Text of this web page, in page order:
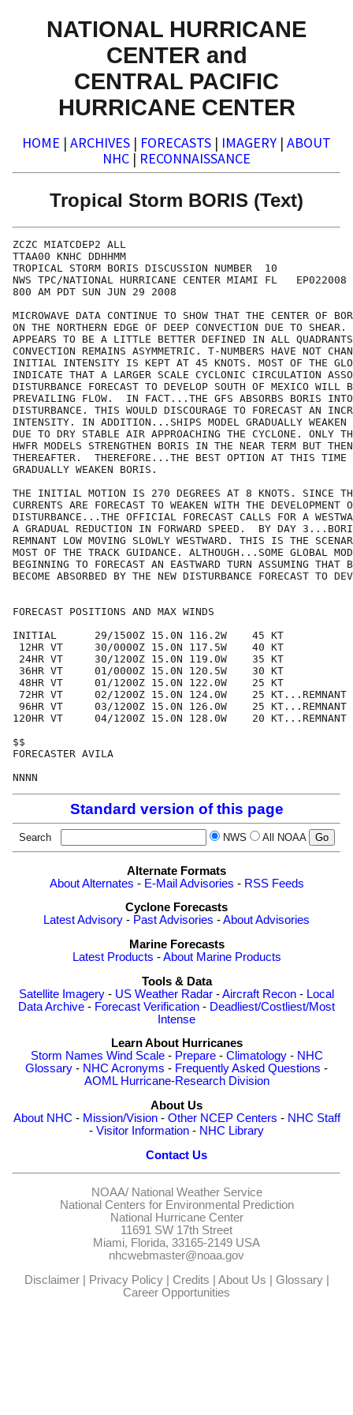
NATIONAL HURRICANE
CENTER and
CENTRAL PACIFIC
HURRICANE CENTER
HOME | ARCHIVES | FORECASTS | IMAGERY | ABOUT
NHC | RECONNAISSANCE
Tropical Storm BORIS (Text)
ZCZC MIATCDEP2 ALL
TTAA00 KNHC DDHHMM
TROPICAL STORM BORIS DISCUSSION NUMBER  10
NWS TPC/NATIONAL HURRICANE CENTER MIAMI FL   EP022008
800 AM PDT SUN JUN 29 2008
MICROWAVE DATA CONTINUE TO SHOW THAT THE CENTER OF
ON THE NORTHERN EDGE OF DEEP CONVECTION DUE TO SHEAR.
APPEARS TO BE A LITTLE BETTER DEFINED IN ALL
CONVECTION REMAINS ASYMMETRIC. T-NUMBERS HAVE NOT
INITIAL INTENSITY IS KEPT AT 45 KNOTS. MOST OF THE
INDICATE THAT A LARGER SCALE CYCLONIC CIRCULATION
DISTURBANCE FORECAST TO DEVELOP SOUTH OF MEXICO WILL
PREVAILING FLOW.  IN FACT...THE GFS ABSORBS BORIS INTO
DISTURBANCE. THIS WOULD DISCOURAGE TO FORECAST AN
INTENSITY. IN ADDITION...SHIPS MODEL GRADUALLY WEAKEN
DUE TO DRY STABLE AIR APPROACHING THE CYCLONE. ONLY
HWFR MODELS STRENGTHEN BORIS IN THE NEAR TERM BUT
THEREAFTER.  THEREFORE...THE BEST OPTION AT THIS
GRADUALLY WEAKEN BORIS.
THE INITIAL MOTION IS 270 DEGREES AT 8 KNOTS. SINCE
CURRENTS ARE FORECAST TO WEAKEN WITH THE DEVELOPMENT
DISTURBANCE...THE OFFICIAL FORECAST CALLS FOR A
A GRADUAL REDUCTION IN FORWARD SPEED.  BY DAY
REMNANT LOW MOVING SLOWLY WESTWARD. THIS IS THE
MOST OF THE TRACK GUIDANCE. ALTHOUGH...SOME GLOBAL
BEGINNING TO FORECAST AN EASTWARD TURN ASSUMING THAT
BECOME ABSORBED BY THE NEW DISTURBANCE FORECAST TO
FORECAST POSITIONS AND MAX WINDS
INITIAL      29/1500Z 15.0N 116.2W    45 KT
12HR VT     30/0000Z 15.0N 117.5W    40 KT
24HR VT     30/1200Z 15.0N 119.0W    35 KT
36HR VT     01/0000Z 15.0N 120.5W    30 KT
48HR VT     01/1200Z 15.0N 122.0W    25 KT
72HR VT     02/1200Z 15.0N 124.0W    25 KT...REMNANT
96HR VT     03/1200Z 15.0N 126.0W    25 KT...REMNANT
120HR VT     04/1200Z 15.0N 128.0W    20 KT...REMNANT
$$
FORECASTER AVILA
Standard version of this page
Search NWS All NOAA
Alternate Formats
About Alternates - E-Mail Advisories - RSS Feeds
Cyclone Forecasts
Latest Advisory - Past Advisories -About Advisories
Marine Forecasts
Latest Products -About Marine Products
Tools & Data
Satellite Imagery - US Weather Radar -Aircraft Recon - Local
Data Archive - Forecast Verification - Deadliest/Costliest/Most
Intense
Learn About Hurricanes
Storm Names Wind Scale- Prepare- Climatology- NHC
Glossary - NHC Acronyms - Frequently Asked Questions -
AOML Hurricane-Research Division
About Us
About NHC - Mission/Vision- Other NCEP Centers - NHC Staff
- Visitor Information - NHC Library
Contact Us
NOAA/ National Weather Service
National Centers for Environmental Prediction
National Hurricane Center
11691 SW 17th Street
Miami, Florida, 33165-2149 USA
nhcwebmaster@noaa.gov
Disclaimer| Privacy Policy| Credits | About Us | Glossary|
Career Opportunities